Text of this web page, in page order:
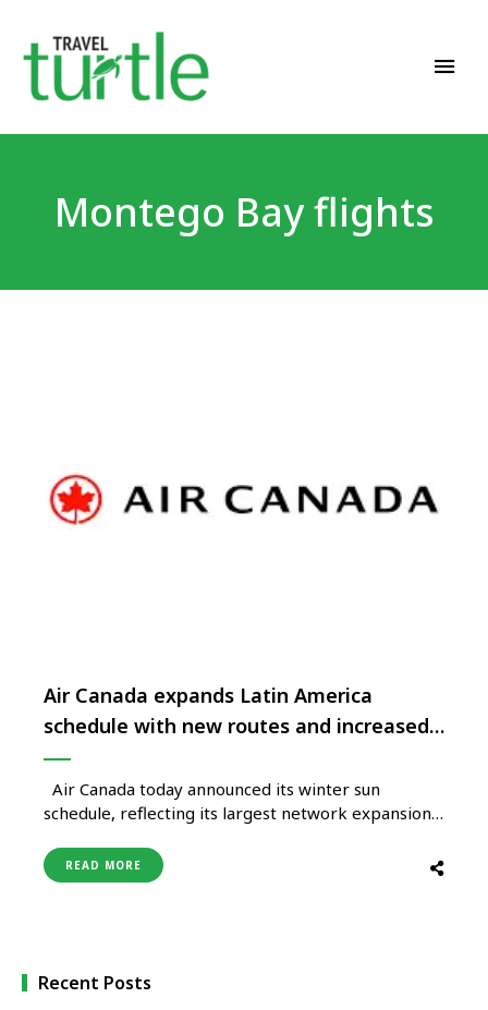
Montego Bay flights
Air Canada expands Latin America
schedule with new routes and increased
capacity
Air Canada today announced its winter sun
schedule, reflecting its largest network expansion
seat capacity over last winter. Highlights of the
carrier’s exciting new services for the Winter
READ MORE
Recent Posts